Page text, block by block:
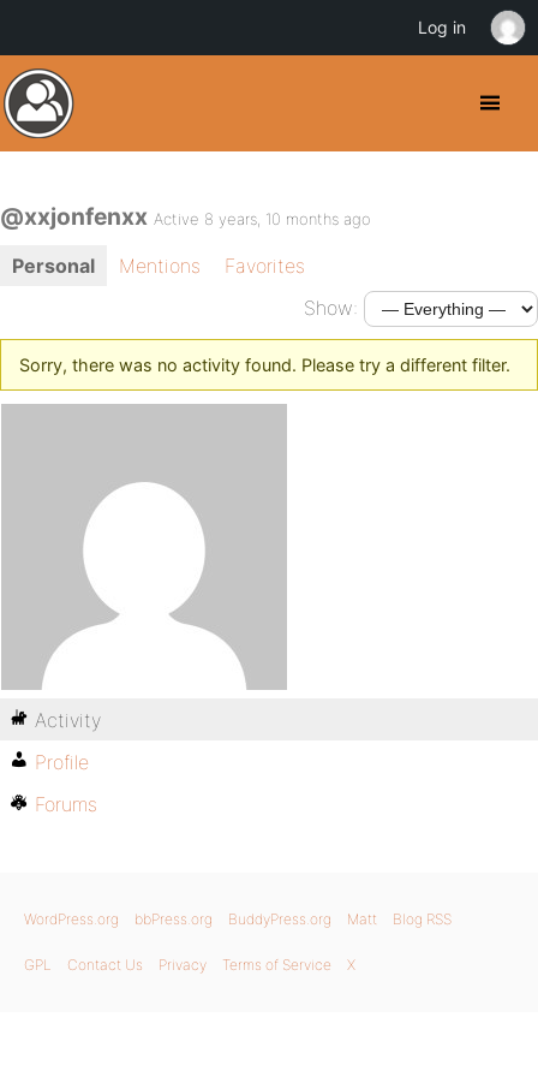
@xxjonfenxx Active 8 years, 10 months ago
Personal Mentions
Favorites
Show:
Sorry, there was no activity found. Please try a different filter.
Activity
Profile
Forums
WordPress.org bbPress.org BuddyPress.org Matt Blog RSS
GPL Contact Us Privacy Terms of Service X
Log in